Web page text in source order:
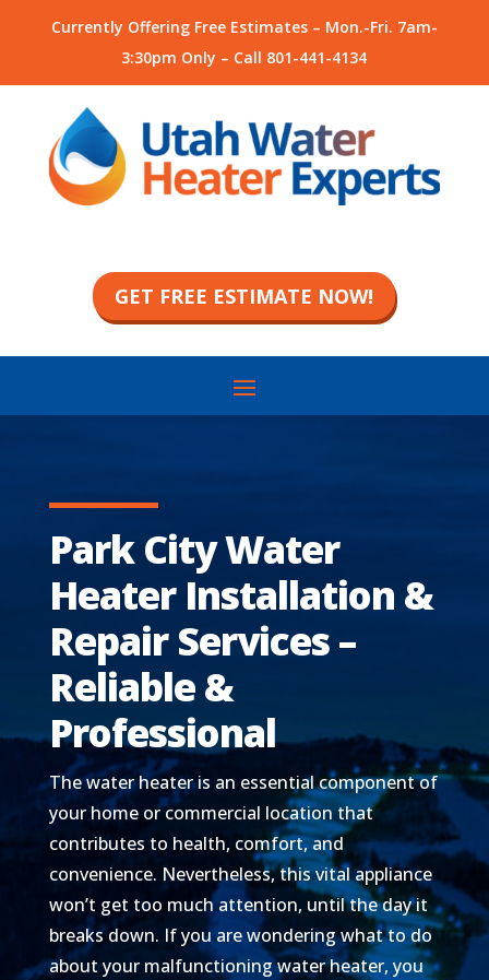
Currently Offering Free Estimates – Mon.-Fri. 7am-
3:30pm Only – Call 801-441-4134
GET FREE ESTIMATE NOW!
Park City Water
Heater Installation &
Repair Services –
Reliable &
Professional
The water heater is an essential component of
your home or commercial location that
contributes to health, comfort, and
convenience. Nevertheless, this vital appliance
won’t get too much attention, until the day it
breaks down. If you are wondering what to do
about your malfunctioning water heater, you